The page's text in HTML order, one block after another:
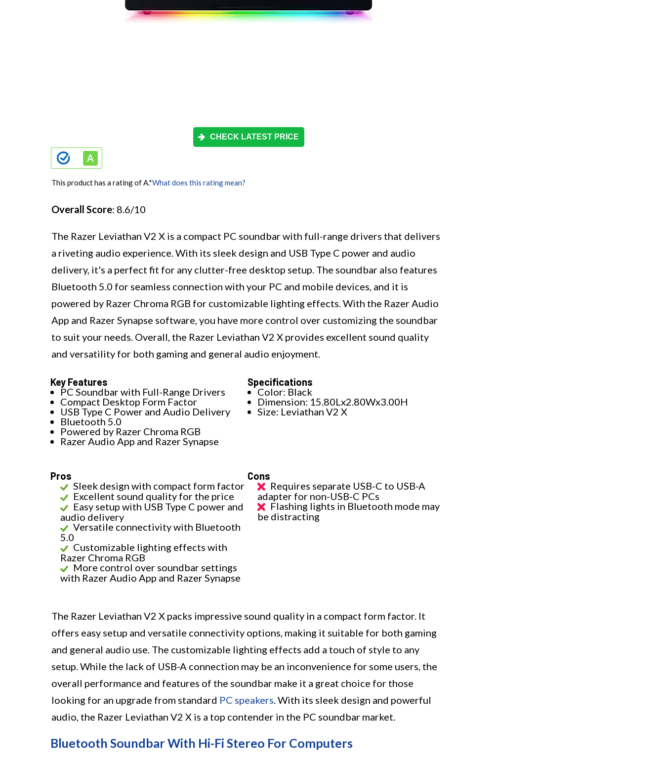
CHECK LATEST PRICE
This product has a rating of A.*What does this rating mean?
Overall Score: 8.6/10
The Razer Leviathan V2 X is a compact PC soundbar with full-range drivers that delivers
a riveting audio experience. With its sleek design and USB Type C power and audio
delivery, it's a perfect fit for any clutter-free desktop setup. The soundbar also features
Bluetooth 5.0 for seamless connection with your PC and mobile devices, and it is
powered by Razer Chroma RGB for customizable lighting effects. With the Razer Audio
App and Razer Synapse software, you have more control over customizing the soundbar
to suit your needs. Overall, the Razer Leviathan V2 X provides excellent sound quality
and versatility for both gaming and general audio enjoyment.
Key Features
PC Soundbar with Full-Range Drivers
Compact Desktop Form Factor
USB Type C Power and Audio Delivery
Bluetooth 5.0
Powered by Razer Chroma RGB
Razer Audio App and Razer Synapse
Specifications
Color: Black
Dimension: 15.80Lx2.80Wx3.00H
Size: Leviathan V2 X
Pros
Sleek design with compact form factor
Excellent sound quality for the price
Easy setup with USB Type C power and
audio delivery
Versatile connectivity with Bluetooth
5.0
Customizable lighting effects with
Razer Chroma RGB
More control over soundbar settings
with Razer Audio App and Razer Synapse
Cons
Requires separate USB-C to USB-A
adapter for non-USB-C PCs
Flashing lights in Bluetooth mode may
be distracting
The Razer Leviathan V2 X packs impressive sound quality in a compact form factor. It
offers easy setup and versatile connectivity options, making it suitable for both gaming
and general audio use. The customizable lighting effects add a touch of style to any
setup. While the lack of USB-A connection may be an inconvenience for some users, the
overall performance and features of the soundbar make it a great choice for those
looking for an upgrade from standard PC speakers. With its sleek design and powerful
audio, the Razer Leviathan V2 X is a top contender in the PC soundbar market.
Bluetooth Soundbar With Hi-Fi Stereo For Computers